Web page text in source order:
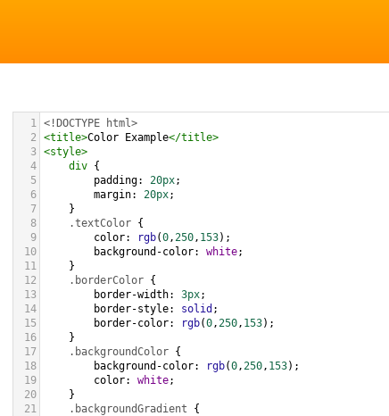
1 <!DOCTYPE html>
2
<title>Color Example</title>
3 <style>
4
div {
5
padding: 20px;
6
margin: 20px;
7
}
8
.textColor {
9
color: rgb(0,250, 153);
10
background-color: white;
11
}
12
.borderColor {
13
border-width: 3px;
14
border-style: solid ;
15
border-color: rgb(0,250, 153);
16
}
17
.backgroundColor {
18
background-color: rgb(0,250, 153);
19
color: white;
20
}
21
.backgroundGradient {